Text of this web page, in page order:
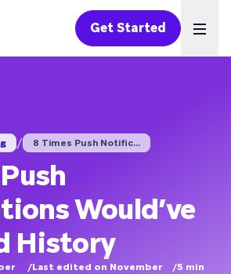
Get Started
/ 8 Times Push Notific...
Would’ve
History
/Last edited on November
/5 min